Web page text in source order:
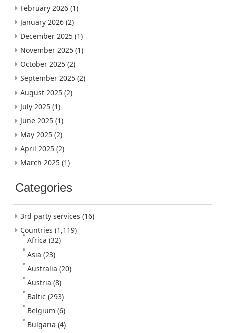
February 2026 (1)
January 2026 (2)
December 2025 (1)
November 2025 (1)
October 2025 (2)
September 2025 (2)
August 2025 (2)
July 2025 (1)
June 2025 (1)
May 2025 (2)
April 2025 (2)
March 2025 (1)
Categories
3rd party services (16)
Countries (1,119)
Africa (32)
Asia (23)
Australia (20)
Austria (8)
Baltic (293)
Belgium (6)
Bulgaria (4)